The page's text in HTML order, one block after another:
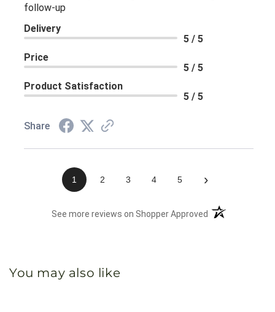
follow-up
Delivery
5 / 5
Price
5 / 5
Product Satisfaction
5 / 5
Share
1 2 3 4 5 ›
See more reviews on Shopper Approved (opens in a new
You may also like